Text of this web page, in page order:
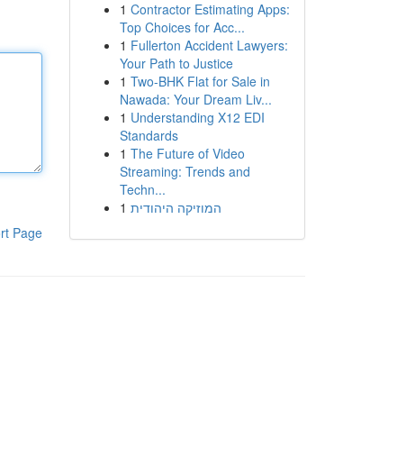
Page
1 Contractor Estimating Apps:
Top Choices for Acc...
1 Fullerton Accident Lawyers:
Your Path to Justice
1 Two-BHK Flat for Sale in
Nawada: Your Dream Liv...
1 Understanding X12 EDI
Standards
1 The Future of Video
Streaming: Trends and
Techn...
1 המוזיקה היהודית